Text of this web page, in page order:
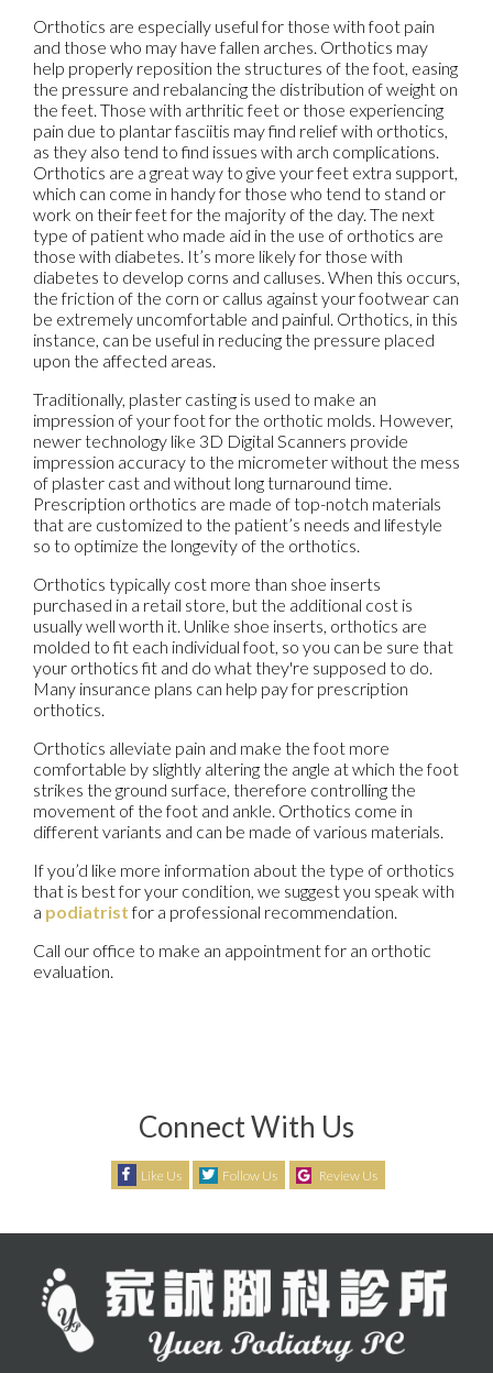
Orthotics are especially useful for those with foot pain
and those who may have fallen arches. Orthotics may
help properly reposition the structures of the foot, easing
the pressure and rebalancing the distribution of weight on
the feet. Those with arthritic feet or those experiencing
pain due to plantar fasciitis may find relief with orthotics,
as they also tend to find issues with arch complications.
Orthotics are a great way to give your feet extra support,
which can come in handy for those who tend to stand or
work on their feet for the majority of the day. The next
type of patient who made aid in the use of orthotics are
those with diabetes. It’s more likely for those with
diabetes to develop corns and calluses. When this occurs,
the friction of the corn or callus against your footwear can
be extremely uncomfortable and painful. Orthotics, in this
instance, can be useful in reducing the pressure placed
upon the affected areas.
Traditionally, plaster casting is used to make an
impression of your foot for the orthotic molds. However,
newer technology like 3D Digital Scanners provide
impression accuracy to the micrometer without the mess
of plaster cast and without long turnaround time.
Prescription orthotics are made of top-notch materials
that are customized to the patient’s needs and lifestyle
so to optimize the longevity of the orthotics.
Orthotics typically cost more than shoe inserts
purchased in a retail store, but the additional cost is
usually well worth it. Unlike shoe inserts, orthotics are
molded to fit each individual foot, so you can be sure that
your orthotics fit and do what they're supposed to do.
Many insurance plans can help pay for prescription
orthotics.
Orthotics alleviate pain and make the foot more
comfortable by slightly altering the angle at which the foot
strikes the ground surface, therefore controlling the
movement of the foot and ankle. Orthotics come in
different variants and can be made of various materials.
If you’d like more information about the type of orthotics
that is best for your condition, we suggest you speak with
a podiatristfor a professional recommendation.
Call our office to make an appointment for an orthotic
evaluation.
Connect With Us
Like Us Follow Us Review Us